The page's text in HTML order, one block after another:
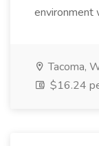
environment
Tacoma,
$16.24